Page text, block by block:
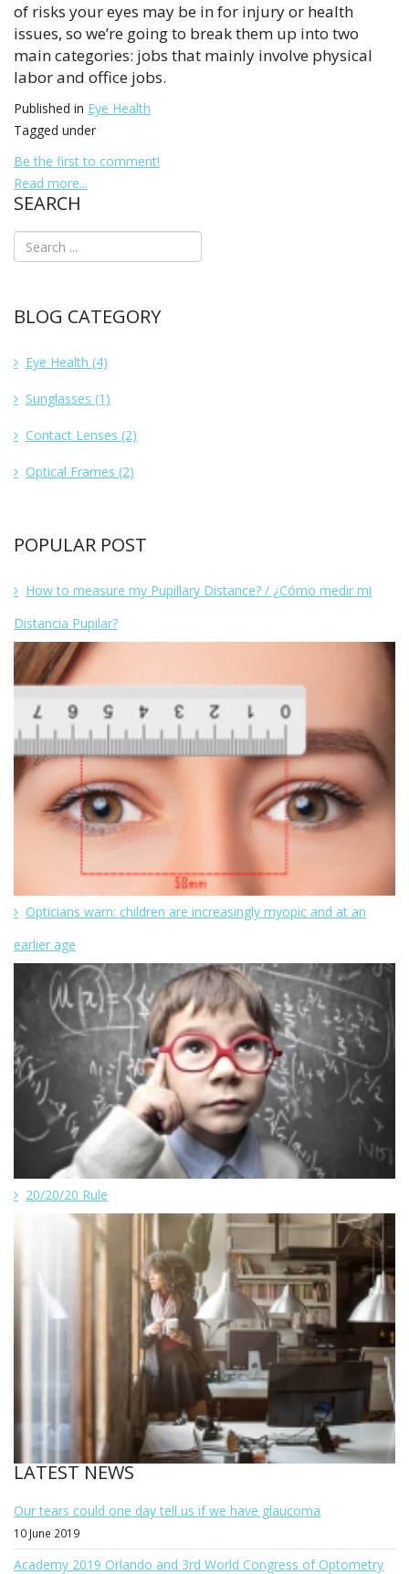
of risks your eyes may be in for injury or health
issues, so we’re going to break them up into two
main categories: jobs that mainly involve physical
labor and office jobs.
Published in Eye Health
Tagged under
Be the first to comment!
Read more...
SEARCH
BLOG CATEGORY
Eye Health (4)
Sunglasses (1)
Contact Lenses (2)
Optical Frames (2)
POPULAR POST
How to measure my Pupillary Distance? / ¿Cómo medir mi
Distancia Pupilar?
Opticians warn: children are increasingly myopic and at an
earlier age
20/20/20 Rule
LATEST NEWS
Our tears could one day tell us if we have glaucoma
10 June 2019
Academy 2019 Orlando and 3rd World Congress of Optometry